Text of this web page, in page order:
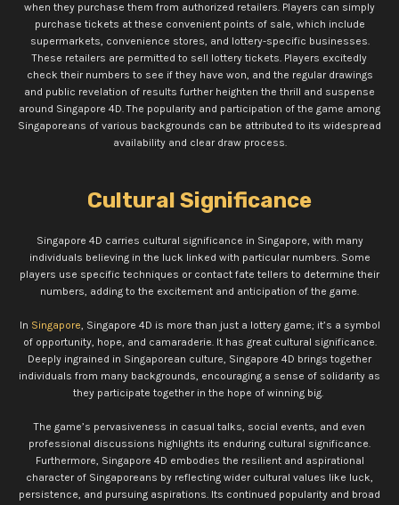
when they purchase them from authorized retailers. Players can simply
purchase tickets at these convenient points of sale, which include
supermarkets, convenience stores, and lottery-specific businesses.
These retailers are permitted to sell lottery tickets. Players excitedly
check their numbers to see if they have won, and the regular drawings
and public revelation of results further heighten the thrill and suspense
around Singapore 4D. The popularity and participation of the game among
Singaporeans of various backgrounds can be attributed to its widespread
availability and clear draw process.
Cultural Significance
Singapore 4D carries cultural significance in Singapore, with many
individuals believing in the luck linked with particular numbers. Some
players use specific techniques or contact fate tellers to determine their
numbers, adding to the excitement and anticipation of the game.
In Singapore , Singapore 4D is more than just a lottery game; it’s a symbol
of opportunity, hope, and camaraderie. It has great cultural significance.
Deeply ingrained in Singaporean culture, Singapore 4D brings together
individuals from many backgrounds, encouraging a sense of solidarity as
they participate together in the hope of winning big.
The game’s pervasiveness in casual talks, social events, and even
professional discussions highlights its enduring cultural significance.
Furthermore, Singapore 4D embodies the resilient and aspirational
character of Singaporeans by reflecting wider cultural values like luck,
persistence, and pursuing aspirations. Its continued popularity and broad